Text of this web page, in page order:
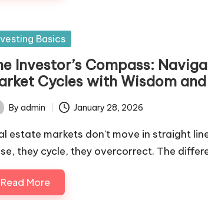
Basics
Investor’s Compass:
Cycles with Wisdom
By admin January 28, 2026
estate markets don't move in straight
they cycle, they overcorrect. The
Read More